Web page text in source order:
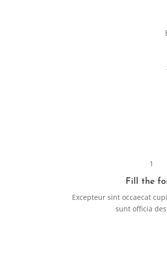
1
Fill the
Excepteur sint occaecat
sunt officia